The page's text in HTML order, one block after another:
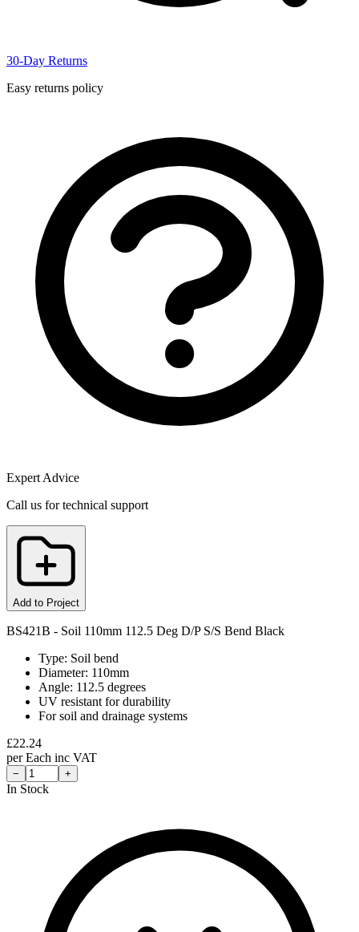
30-Day Returns
Easy returns policy
Expert Advice
Call us for technical support
Add to Project
BS421B - Soil 110mm 112.5 Deg D/P S/S Bend Black
Type: Soil bend
Diameter: 110mm
Angle: 112.5 degrees
UV resistant for durability
For soil and drainage systems
£22.24
perEach inc VAT
− +
In Stock